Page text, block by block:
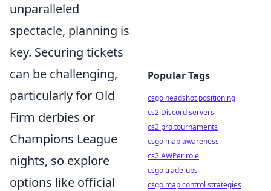
unparalleled
spectacle, planning is
key. Securing tickets
can be challenging,
particularly for Old
Firm derbies or
Champions League
nights, so explore
options like official
Popular Tags
csgo headshot positioning
cs2 Discord servers
cs2 pro tournaments
csgo map awareness
cs2 AWPer role
csgo trade-ups
csgo map control strategies